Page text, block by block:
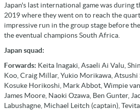
Japan's last international game was during
2019 where they went on to reach the
impressive run in the group stage before
the eventual champions South Africa.
Japan squad:
Forwards: Keita Inagaki, Asaeli Ai Valu,
Koo, Craig Millar, Yukio Morikawa, Atsushi
Kosuke Horikoshi, Mark Abbot, Wimpie
James Moore, Naoki Ozawa, Ben Gunter,
Labushagne, Michael Leitch (captain),